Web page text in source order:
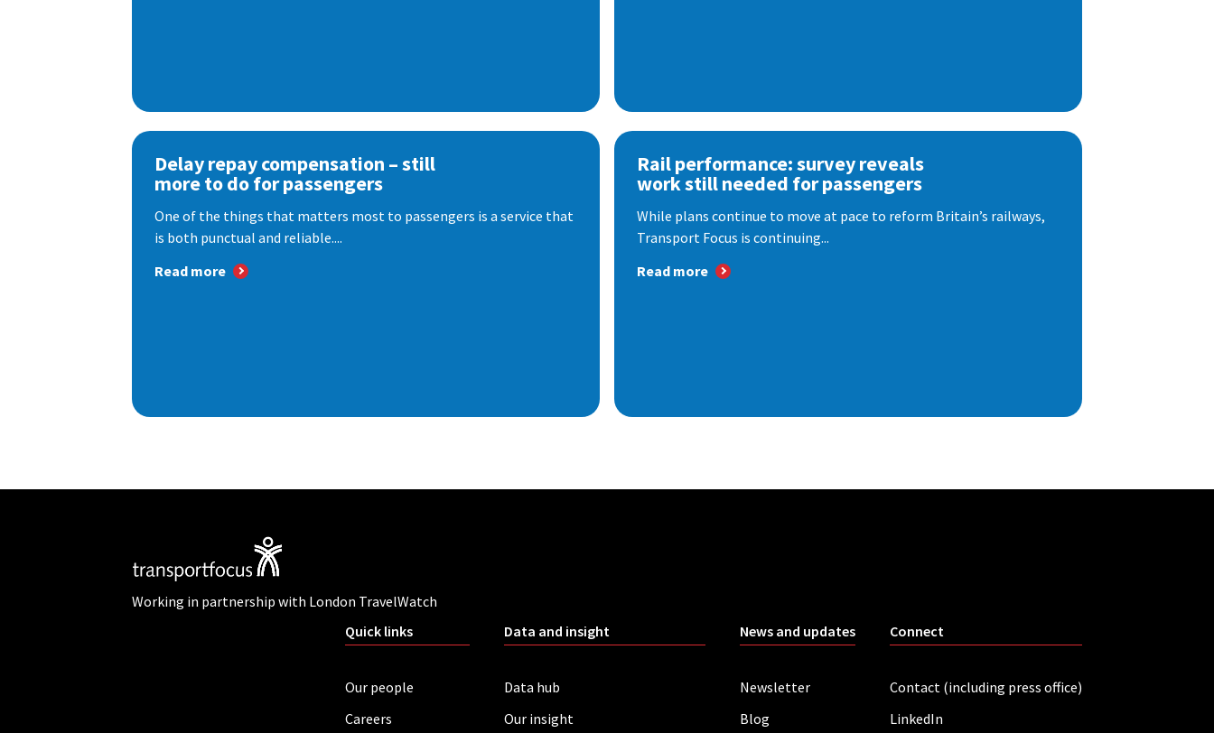
Delay repay compensation – still
more to do for passengers
One of the things that matters most to passengers is a service that
is both punctual and reliable....
Read more
Rail performance: survey reveals
work still needed for passengers
While plans continue to move at pace to reform Britain’s railways,
Transport Focus is continuing...
Read more
Working in partnership with London TravelWatch
Quick links
Our people
Careers
Data and insight
Data hub
Our insight
News and updates
Newsletter
Blog
Connect
Contact (including press office)
LinkedIn